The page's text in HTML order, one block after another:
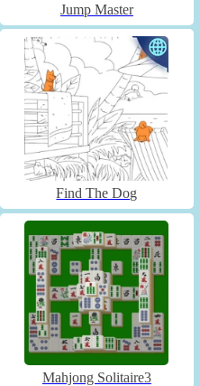
Jump Master
Find The Dog
Mahjong Solitaire3